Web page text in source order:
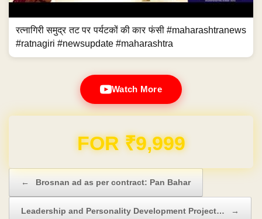
रत्नागिरी समुद्र तट पर पर्यटकों की कार फंसी #maharashtranews
#ratnagiri #newsupdate #maharashtra
Watch More
Domain & Hosting FREE for 1 Year
← Brosnan ad as per contract: Pan Bahar
Leadership and Personality Development Project… →